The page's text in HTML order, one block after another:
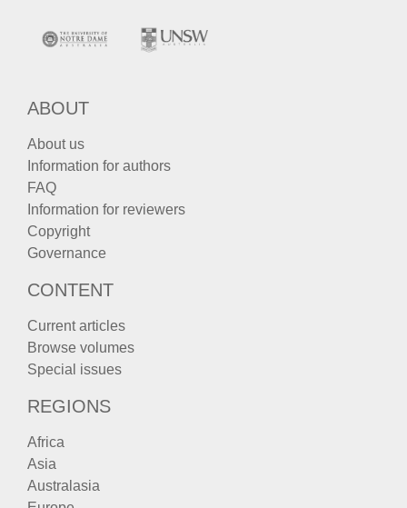
ABOUT
About us
Information for authors
FAQ
Information for reviewers
Copyright
Governance
CONTENT
Current articles
Browse volumes
Special issues
REGIONS
Africa
Asia
Australasia